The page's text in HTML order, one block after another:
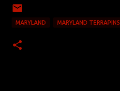
MARYLAND MARYLAND TERRAPINS